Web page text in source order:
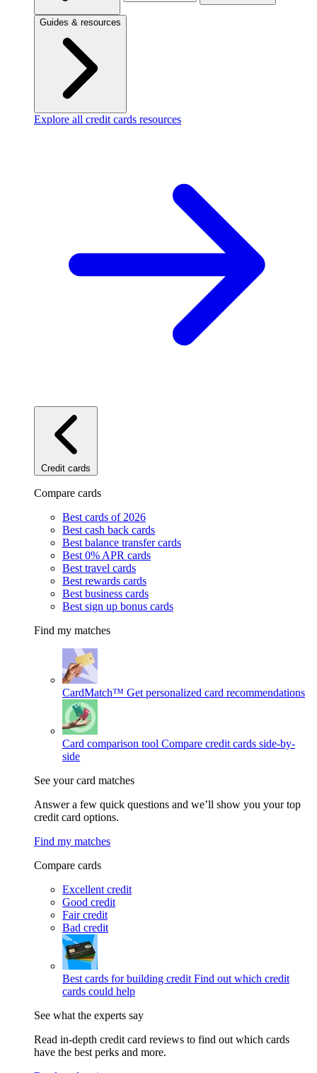
Guides & resources
Explore all credit cards resources
Credit cards
Compare cards
Best cards of 2026
Best cash back cards
Best balance transfer cards
Best 0% APR cards
Best travel cards
Best rewards cards
Best business cards
Best sign up bonus cards
Find my matches
CardMatch™ Get personalized card recommendations
Card comparison tool Compare credit cards side-by-
side
See your card matches
Answer a few quick questions and we’ll show you your top
credit card options.
Find my matches
Compare cards
Excellent credit
Good credit
Fair credit
Bad credit
Best cards for building credit Find out which credit
cards could help
See what the experts say
Read in-depth credit card reviews to find out which cards
have the best perks and more.